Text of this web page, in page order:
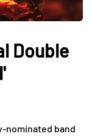
Double
nominated band